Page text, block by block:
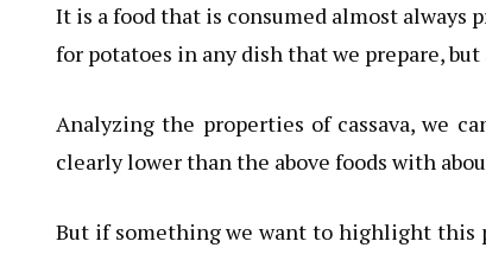
It is a food that is consumed almost always
for potatoes in any dish that we prepare,
Analyzing the properties of cassava, we
clearly lower than the above foods with
But if something we want to highlight this